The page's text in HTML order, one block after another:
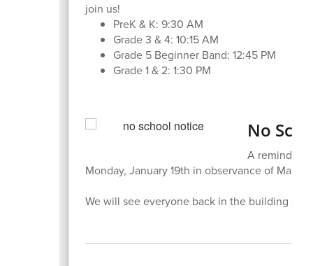
join us!
PreK & K: 9:30 AM
Grade 3 & 4: 10:15 AM
Grade 5 Beginner Band: 12:45 PM
Grade 1 & 2: 1:30 PM
No
A reminder
Monday, January 19th in observance of Martin
We will see everyone back in the building on